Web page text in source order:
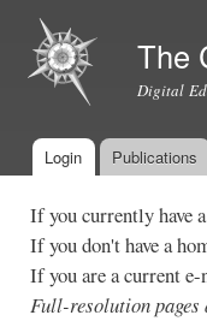
The
Digital
Main menu
Login Publications
If you currently have
If you don't have a
If you are a current e-
Full-resolution pages